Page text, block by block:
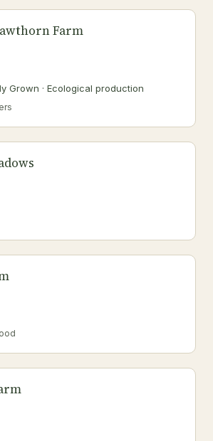
Farm
Grown · Ecological production